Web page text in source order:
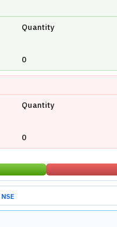
Unlock Live Chart
to view interactive real-time
charts powered by TradingView.
Login Now
Quantity
0
Quantity
0
NSE